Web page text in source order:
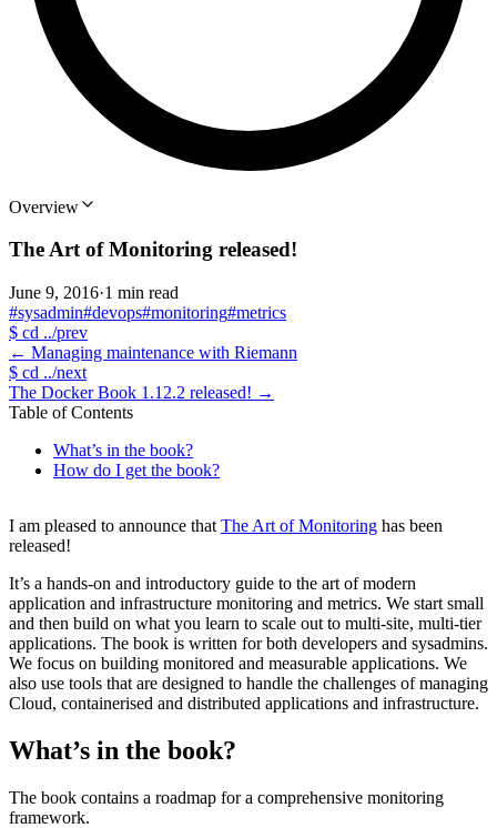
Overview
The Art of Monitoring released!
June 9, 2016·1 min read
#sysadmin#devops#monitoring#metrics
$ cd ../prev
← Managing maintenance with Riemann
$ cd ../next
The Docker Book 1.12.2 released! →
Table of Contents
What’s in the book?
How do I get the book?
I am pleased to announce that The Art of Monitoring has been
released!
It’s a hands-on and introductory guide to the art of modern
application and infrastructure monitoring and metrics. We start small
and then build on what you learn to scale out to multi-site, multi-tier
applications. The book is written for both developers and sysadmins.
We focus on building monitored and measurable applications. We
also use tools that are designed to handle the challenges of managing
Cloud, containerised and distributed applications and infrastructure.
What’s in the book?
The book contains a roadmap for a comprehensive monitoring
framework.